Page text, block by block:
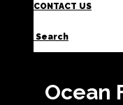
CONTACT US
Search
Ocean